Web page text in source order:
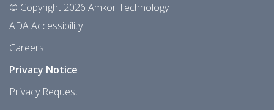
© Copyright 2026 Amkor Technology
ADA Accessibility
Careers
Privacy Notice
Privacy Request